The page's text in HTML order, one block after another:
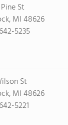
St
MI 48626
5235
St
MI 48626
5221